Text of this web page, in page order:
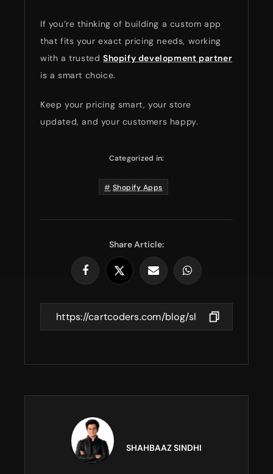
If you’re thinking of building a custom app
that fits your exact pricing needs, working
with a trusted Shopify development partner
is a smart choice.
Keep your pricing smart, your store
updated, and your customers happy.
Categorized in:
Shopify Apps
Share Article:
SHAHBAAZ SINDHI